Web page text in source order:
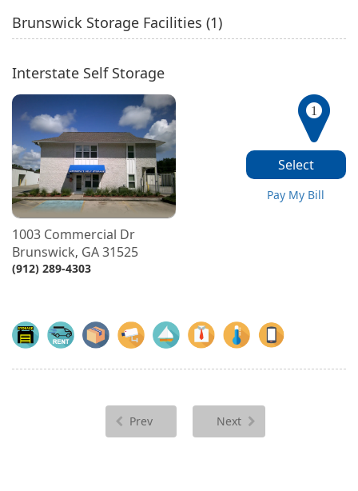
Brunswick Storage Facilities (1)
Interstate Self Storage
1003 Commercial Dr
Brunswick, GA31525
(912) 289-4303
Select
Pay My Bill
1
Prev Next